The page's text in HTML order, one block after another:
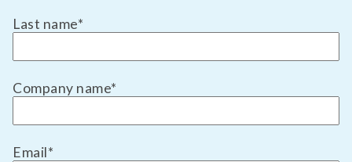
Last name*
Company name*
Email*